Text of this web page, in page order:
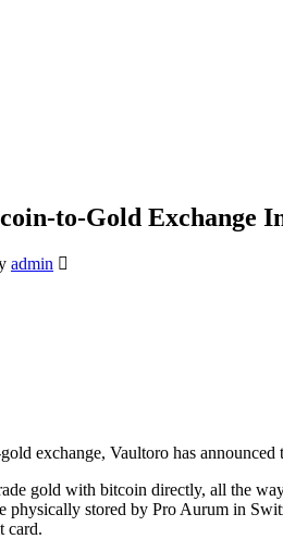
to-Gold Exchange
admin
exchange, ​Vaultoro​ has
gold with bitcoin directly, all the
stored by Pro Aurum in
card.